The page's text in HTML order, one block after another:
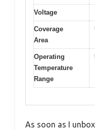
Voltage
Coverage
Area
Operating
Temperature
Range
As soon as I